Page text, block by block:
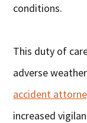
conditions.
This duty of
adverse
accident
increased